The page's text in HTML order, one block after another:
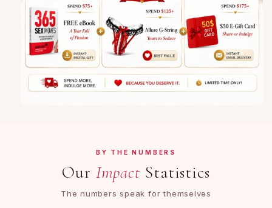
BY THE NUMBERS
Our Impact Statistics
The numbers speak for themselves